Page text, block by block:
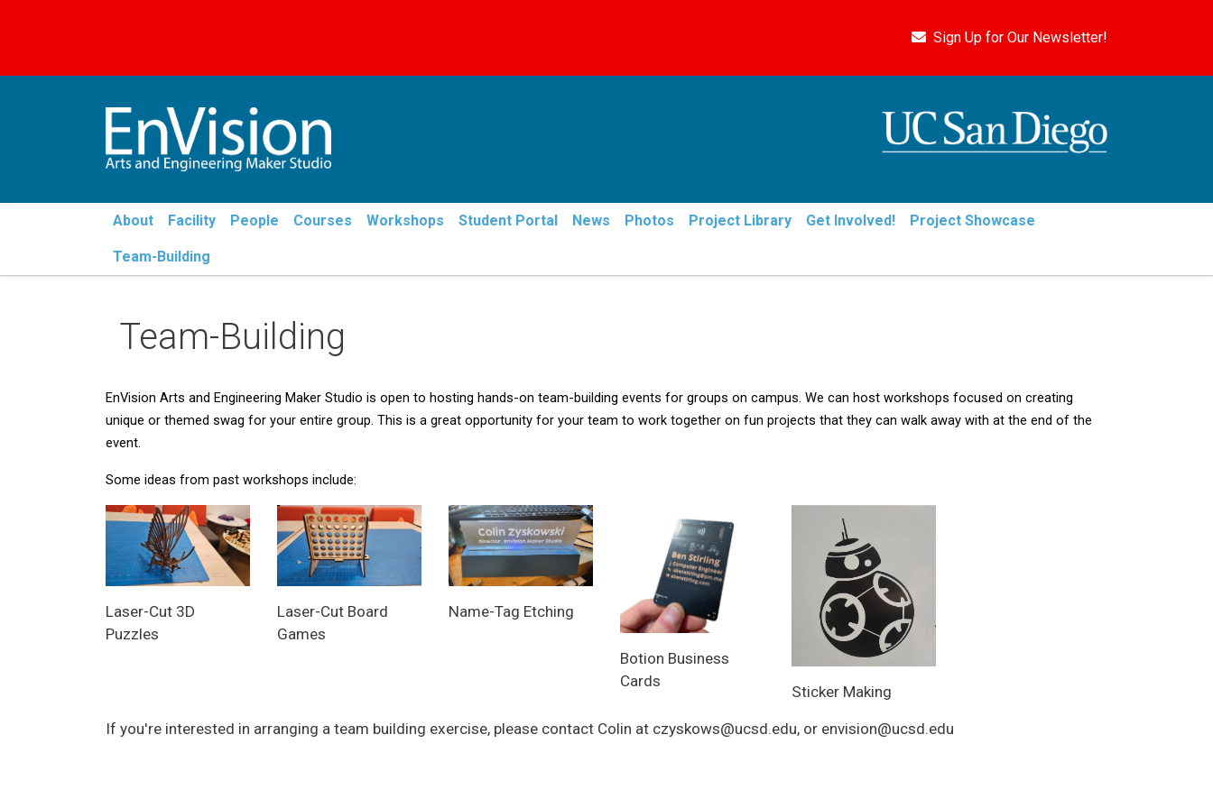
content
Sign Up for Our Newsletter!
Menu - Envision
About Facility People Courses Workshops Student Portal News Photos Project Library Get Involved! Project Showcase
Team-Building
Team-Building
EnVision Arts and Engineering Maker Studio is open to hosting hands-on team-building events for groups on campus. We can host workshops focused on creating
unique or themed swag for your entire group. This is a great opportunity for your team to work together on fun projects that they can walk away with at the end of the
event.
Some ideas from past workshops include:
Laser-Cut 3D
Puzzles
Laser-Cut Board
Games
Name-Tag Etching
Botion Business
Cards
Sticker Making
If you're interested in arranging a team building exercise, please contact Colin at czyskows@ucsd.edu, or envision@ucsd.edu